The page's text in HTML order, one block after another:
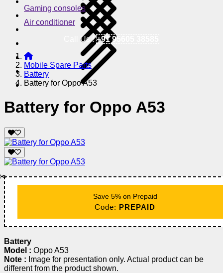
Gaming consoles
Air conditioner
Call Us !+91 95605 38585
Mobile Spare Parts
Battery
Battery for Oppo A53
Battery for Oppo A53
Save 5% on Prepaid
Code: PREPAID
Battery
Model : Oppo A53
Note : Image for presentation only. Actual product can be
different from the product shown.